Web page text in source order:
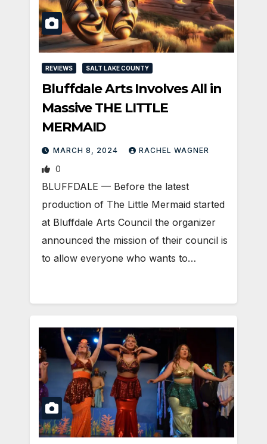
REVIEWS SALT LAKE COUNTY
Bluffdale Arts Involves All in
Massive THE LITTLE
MERMAID
MARCH 8, 2024 RACHEL WAGNER
0
BLUFFDALE — Before the latest
production of The Little Mermaid started
at Bluffdale Arts Council the organizer
announced the mission of their council is
to allow everyone who wants to…